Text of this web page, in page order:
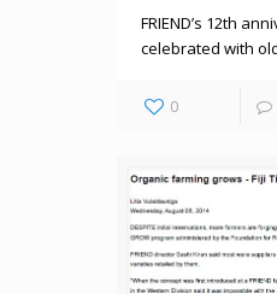
FRIEND’s 12th
celebrated with
0